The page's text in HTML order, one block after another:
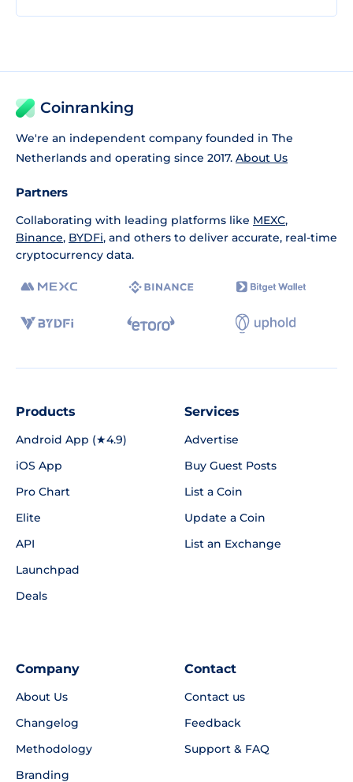
Coinranking
We're an independent company founded in The
Netherlands and operating since 2017. About Us
Partners
Collaborating with leading platforms like MEXC,
Binance, BYDFi, and others to deliver accurate, real-time
cryptocurrency data.
Products
Android App (★4.9)
iOS App
Pro Chart
Elite
API
Launchpad
Deals
Services
Advertise
Buy Guest Posts
List a Coin
Update a Coin
List an Exchange
Company
About Us
Changelog
Methodology
Branding
Contact
Contact us
Feedback
Support & FAQ